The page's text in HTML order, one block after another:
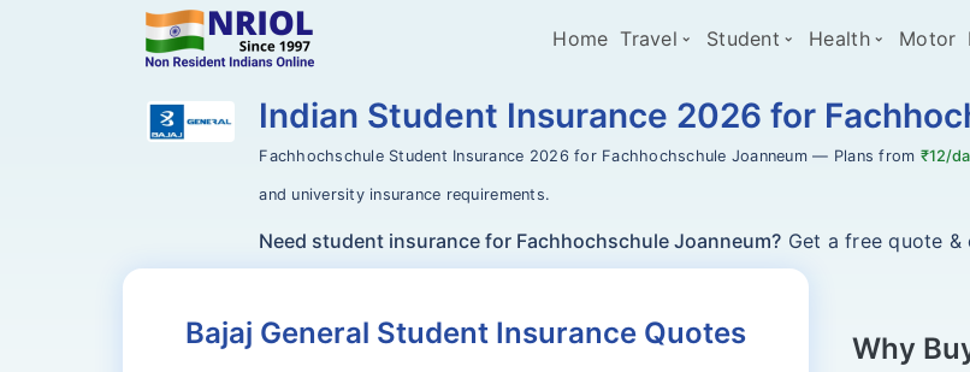
Home Travel Student Health Motor
Indian Student Insurance 2026 for
Fachhochschule Student Insurance 2026 for Fachhochschule Joanneum — Plans from ₹12/
and university insurance requirements.
Need student insurance for Fachhochschule Joanneum? Get a free quote &
Bajaj General Student Insurance Quotes Why